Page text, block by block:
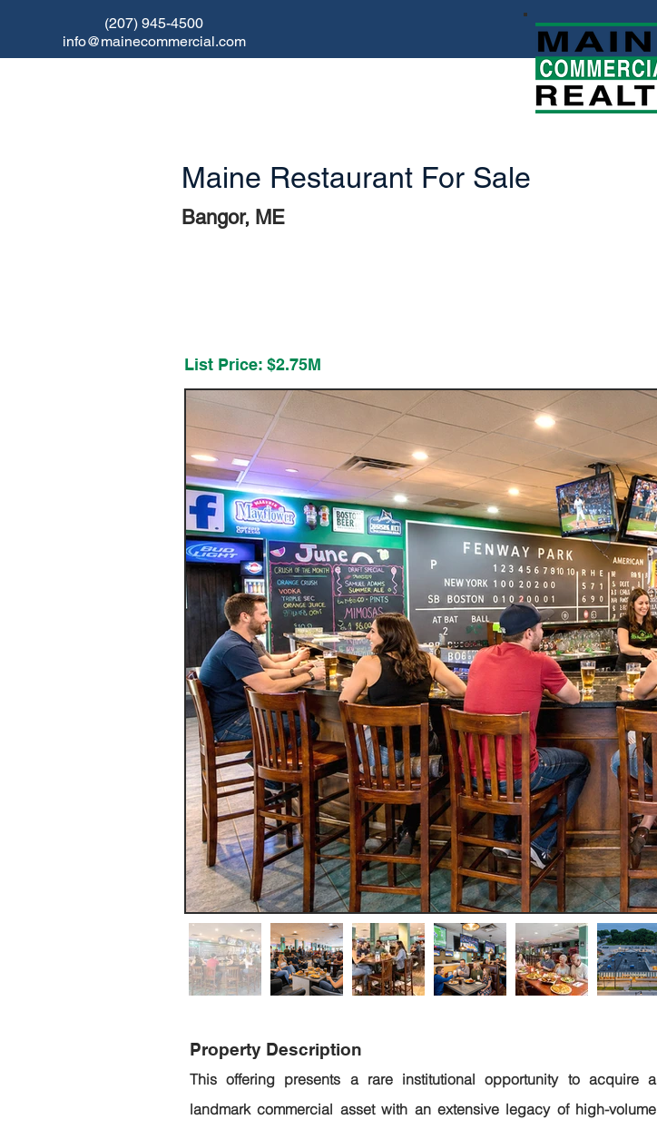
(207) 945-4500
info@mainecommercial.com
Maine Restaurant For Sale
Bangor, ME
List Price: $2.75M
Property Description
This offering presents a rare institutional opportunity to acquire a
landmark commercial asset with an extensive legacy of high-volume